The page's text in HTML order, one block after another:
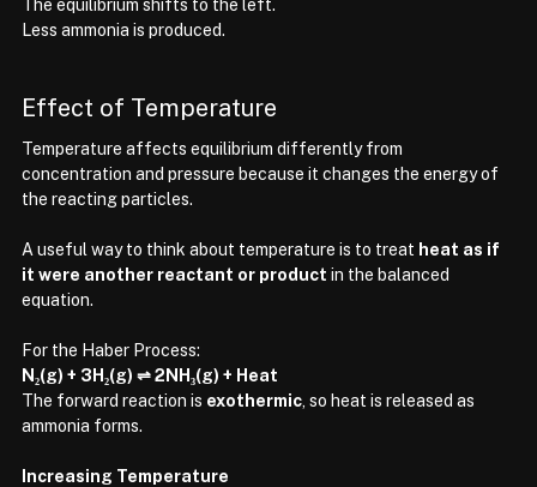
The equilibrium shifts to the left.
Less ammonia is produced.
Effect of Temperature
Temperature affects equilibrium differently from
concentration and pressure because it changes the energy of
the reacting particles.
A useful way to think about temperature is to treat heat as if
it were another reactant or product in the balanced
equation.
For the Haber Process:
N₂(g) + 3H₂(g) ⇌ 2NH₃(g) + Heat
The forward reaction is exothermic , so heat is released as
ammonia forms.
Increasing Temperature